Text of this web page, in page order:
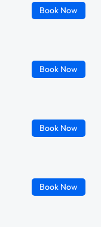
Book Now
Book Now
Book Now
Book Now